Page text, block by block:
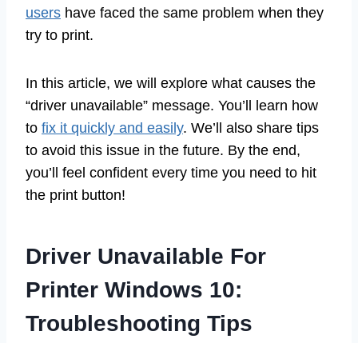
users have faced the same problem when they
try to print.
In this article, we will explore what causes the
“driver unavailable” message. You’ll learn how
to fix it quickly and easily. We’ll also share tips
to avoid this issue in the future. By the end,
you’ll feel confident every time you need to hit
the print button!
Driver Unavailable For
Printer Windows 10:
Troubleshooting Tips